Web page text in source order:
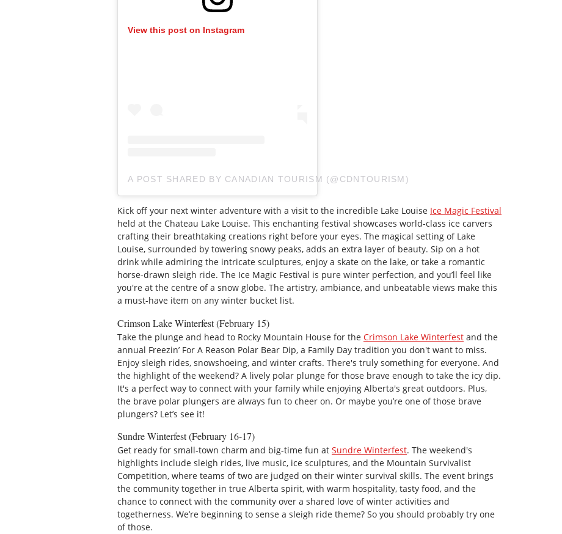
View this post on Instagram
A POST SHARED BY CANADIAN TOURISM (@CDNTOURISM)
Kick off your next winter adventure with a visit to the incredible Lake Louise Ice Magic Festival
held at the Chateau Lake Louise. This enchanting festival showcases world-class ice carvers
crafting their breathtaking creations right before your eyes. The magical setting of Lake
Louise, surrounded by towering snowy peaks, adds an extra layer of beauty. Sip on a hot
drink while admiring the intricate sculptures, enjoy a skate on the lake, or take a romantic
horse-drawn sleigh ride. The Ice Magic Festival is pure winter perfection, and you’ll feel like
you're at the centre of a snow globe. The artistry, ambiance, and unbeatable views make this
a must-have item on any winter bucket list.
Crimson Lake Winterfest (February 15)
Take the plunge and head to Rocky Mountain House for the Crimson Lake Winterfest and the
annual Freezin’ For A Reason Polar Bear Dip, a Family Day tradition you don't want to miss.
Enjoy sleigh rides, snowshoeing, and winter crafts. There's truly something for everyone. And
the highlight of the weekend? A lively polar plunge for those brave enough to take the icy dip.
It's a perfect way to connect with your family while enjoying Alberta's great outdoors. Plus,
the brave polar plungers are always fun to cheer on. Or maybe you’re one of those brave
plungers? Let’s see it!
Sundre Winterfest (February 16-17)
Get ready for small-town charm and big-time fun at Sundre Winterfest. The weekend's
highlights include sleigh rides, live music, ice sculptures, and the Mountain Survivalist
Competition, where teams of two are judged on their winter survival skills. The event brings
the community together in true Alberta spirit, with warm hospitality, tasty food, and the
chance to connect with the community over a shared love of winter activities and
togetherness. We’re beginning to sense a sleigh ride theme? So you should probably try one
of those.